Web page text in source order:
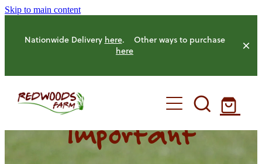
Skip to main content
Nationwide Delivery here. Other ways to purchase
here
HOME Important